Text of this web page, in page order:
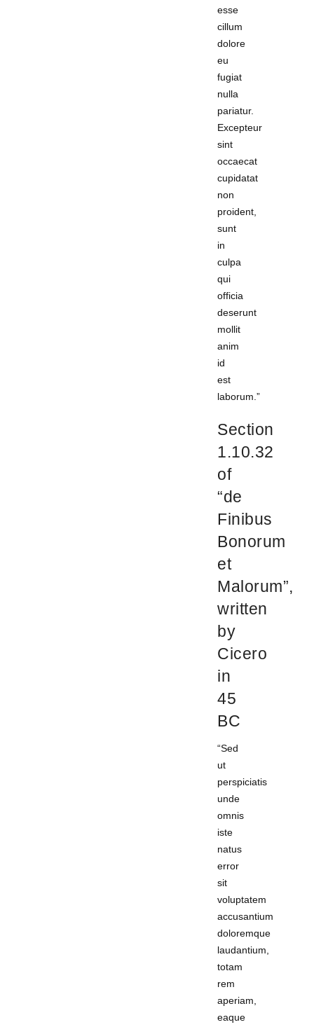
esse
cillum
dolore
eu
fugiat
nulla
pariatur.
Excepteur
sint
occaecat
cupidatat
non
proident,
sunt
in
culpa
qui
officia
deserunt
mollit
anim
id
est
laborum.”
Section
1.10.32
of
“de
Finibus
Bonorum
et
Malorum”,
written
by
Cicero
in
45
BC
“Sed
ut
perspiciatis
unde
omnis
iste
natus
error
sit
voluptatem
accusantium
doloremque
laudantium,
totam
rem
aperiam,
eaque